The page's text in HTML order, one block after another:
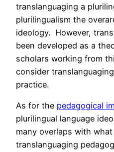
translanguaging a
plurilingualism the
ideology. However,
been developed as a
scholars working from
consider
practice.
As for the pedagogical
plurilingual language
many overlaps with
translanguaging